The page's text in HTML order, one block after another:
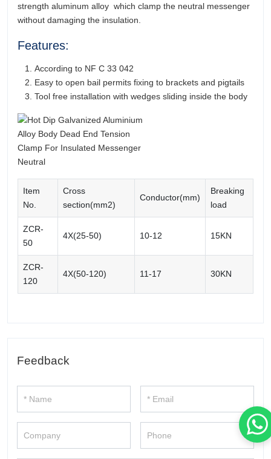
strength aluminum alloy which clamp the neutral messenger
without damaging the insulation.
Features:
According to NF C 33 042
Easy to open bail permits fixing to brackets and pigtails
Tool free installation with wedges sliding inside the body
Item
No.
Cross
section(mm2)
Conductor(mm)
Breaking
load
ZCR-
50
4X(25-50) 10-12 15KN
ZCR-
120
4X(50-120) 11-17 30KN
Feedback